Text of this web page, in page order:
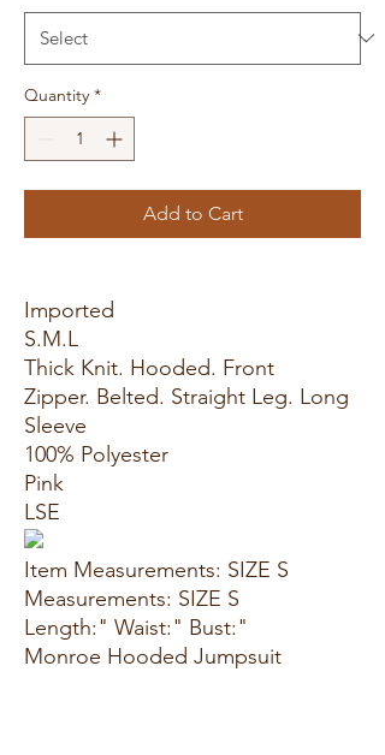
Quantity *
Add to Cart
Imported
S.M.L
Thick Knit. Hooded. Front
Zipper. Belted. Straight Leg. Long
Sleeve
100% Polyester
Pink
LSE
Item Measurements: SIZE S
Measurements: SIZE S
Length:" Waist:" Bust:"
Monroe Hooded Jumpsuit